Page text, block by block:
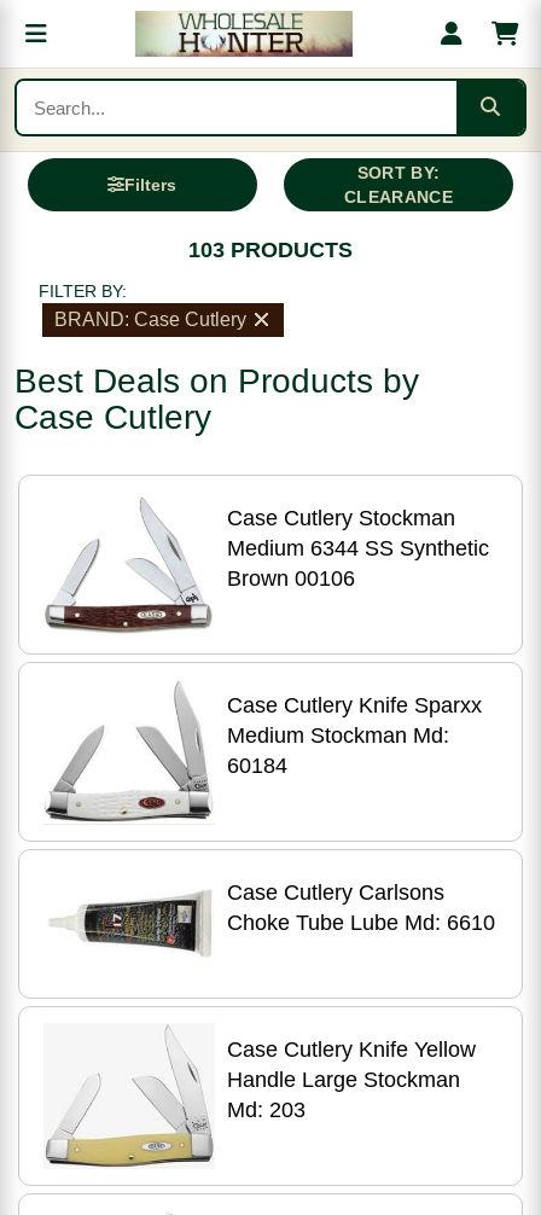
Filters
SORT BY:
CLEARANCE
103 PRODUCTS
FILTER BY:
BRAND: Case Cutlery
Best Deals on Products by
Case Cutlery
Case Cutlery Stockman
Medium 6344 SS Synthetic
Brown 00106
Case Cutlery Knife Sparxx
Medium Stockman Md:
60184
Case Cutlery Carlsons
Choke Tube Lube Md: 6610
Case Cutlery Knife Yellow
Handle Large Stockman
Md: 203